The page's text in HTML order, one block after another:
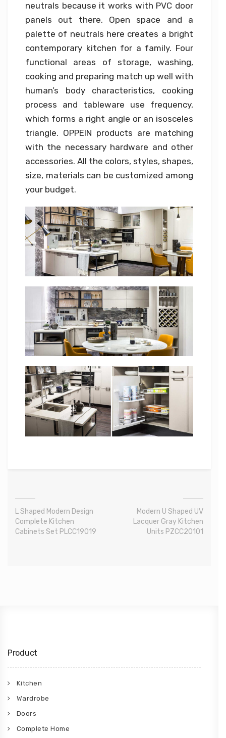
neutrals because it works with PVC door
panels out there. Open space and a
palette of neutrals here creates a bright
contemporary kitchen for a family. Four
functional areas of storage, washing,
cooking and preparing match up well with
human’s body characteristics, cooking
process and tableware use frequency,
which forms a right angle or an isosceles
triangle. OPPEIN products are matching
with the necessary hardware and other
accessories. All the colors, styles, shapes,
size, materials can be customized among
your budget.
L Shaped Modern Design
Complete Kitchen
Cabinets Set PLCC19019
Modern U Shaped UV
Lacquer Gray Kitchen
Units PZCC20101
Product
Kitchen
Wardrobe
Doors
Complete Home